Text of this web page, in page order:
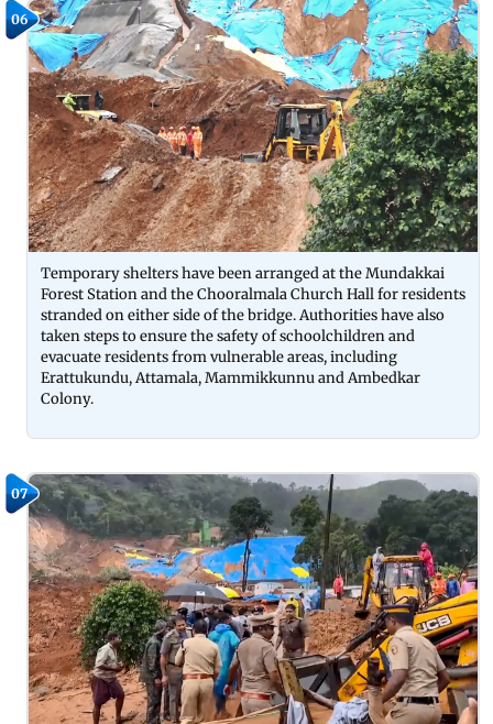
06
Temporary shelters have been arranged at the Mundakkai
Forest Station and the Chooralmala Church Hall for residents
stranded on either side of the bridge. Authorities have also
taken steps to ensure the safety of schoolchildren and
evacuate residents from vulnerable areas, including
Erattukundu, Attamala, Mammikkunnu and Ambedkar
Colony.
07